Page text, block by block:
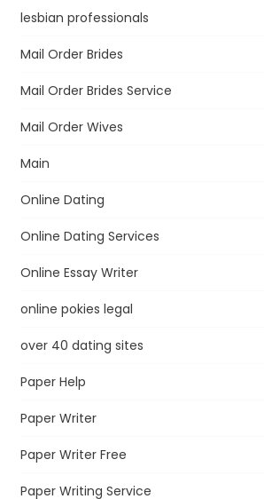
lesbian professionals
Mail Order Brides
Mail Order Brides Service
Mail Order Wives
Main
Online Dating
Online Dating Services
Online Essay Writer
online pokies legal
over 40 dating sites
Paper Help
Paper Writer
Paper Writer Free
Paper Writing Service